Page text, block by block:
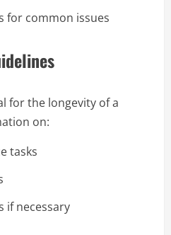
for common issues
for the longevity of a
on:
tasks
if necessary